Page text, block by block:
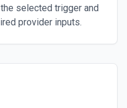
selected trigger and
provider inputs.